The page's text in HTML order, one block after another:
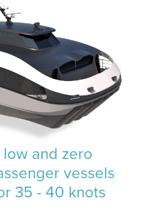
and zero
vessels
35 - 40 knots